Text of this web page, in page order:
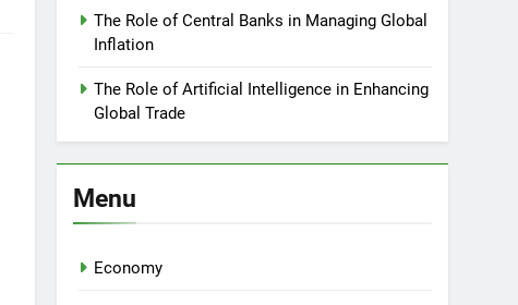
The Role of Central Banks in Managing Global
Inflation
The Role of Artificial Intelligence in Enhancing
Global Trade
Menu
Economy